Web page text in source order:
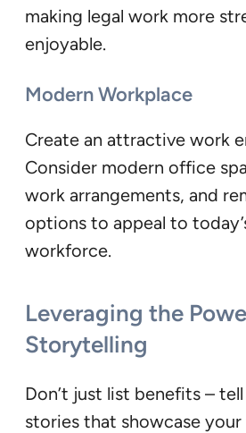
making legal work more
enjoyable.
Modern Workplace
Create an attractive work
Consider modern office
work arrangements, and
options to appeal to
workforce.
Leveraging the
Storytelling
Don’t just list benefits –
stories that showcase your